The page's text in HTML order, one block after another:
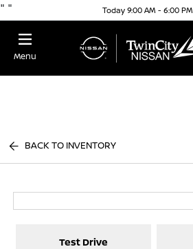
" " Today 9:00 AM - 6:00 PM
Menu
BACK TO INVENTORY
Test Drive